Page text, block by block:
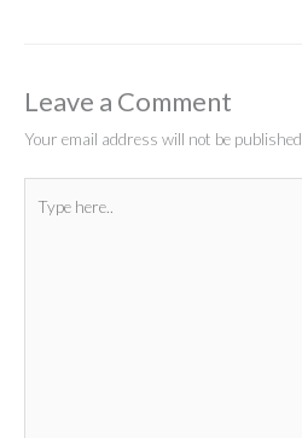
Leave a Comment
Your email address will not be published.
here..